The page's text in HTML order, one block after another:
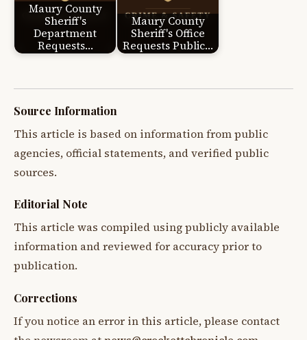
Maury County
Sheriff's
Department
Requests…
Maury County
Sheriff's Office
Requests Public…
Source Information
This article is based on information from public
agencies, official statements, and verified public
sources.
Editorial Note
This article was compiled using publicly available
information and reviewed for accuracy prior to
publication.
Corrections
If you notice an error in this article, please contact